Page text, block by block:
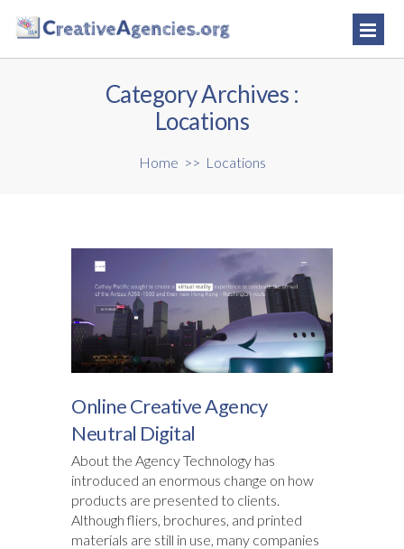
Category Archives :
Locations
Home >> Locations
Online Creative Agency
Neutral Digital
About the Agency Technology has
introduced an enormous change on how
products are presented to clients.
Although fliers, brochures, and printed
materials are still in use, many companies